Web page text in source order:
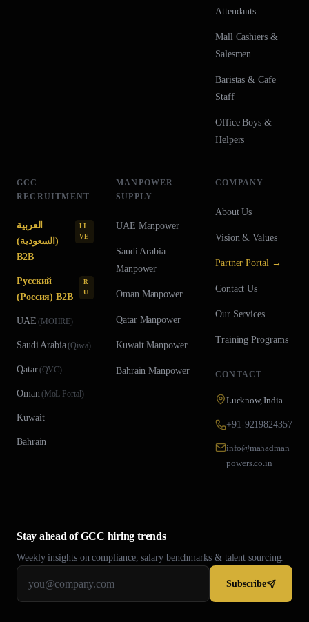
Attendants
Mall Cashiers &
Salesmen
Baristas & Cafe
Staff
Office Boys &
Helpers
GCC
RECRUITMENT
العربية
(السعودية)
B2B
LI
VE
Русский
(Россия) B2B
R
U
UAE (MOHRE)
Saudi Arabia(Qiwa)
Qatar(QVC)
Oman(MoL Portal)
Kuwait
Bahrain
MANPOWER
SUPPLY
UAE Manpower
Saudi Arabia
Manpower
OmanManpower
QatarManpower
KuwaitManpower
Bahrain Manpower
COMPANY
About Us
Vision & Values
Partner Portal →
Contact Us
Our Services
Training Programs
CONTACT
Lucknow, India
+91-9219824357
info@mahadman
powers.co.in
Stay ahead of GCC hiring trends
Weekly insights on compliance, salary benchmarks & talent sourcing.
Subscribe